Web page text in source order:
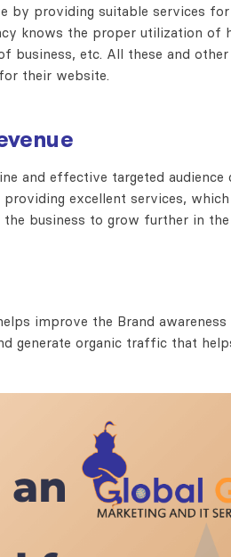
by providing suitable services
knows the proper utilization of
etc. All these and other
their website.
and effective targeted audience
excellent services,
the business to grow further in
improve the Brand awareness
generate organic traffic that